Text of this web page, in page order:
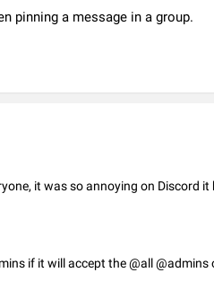
orientation hides captions
file (photo or video) from the
While clicking the invisible buttons
pinning a message in a group.
it was so annoying on Discord it
if it will accept the @all @admins